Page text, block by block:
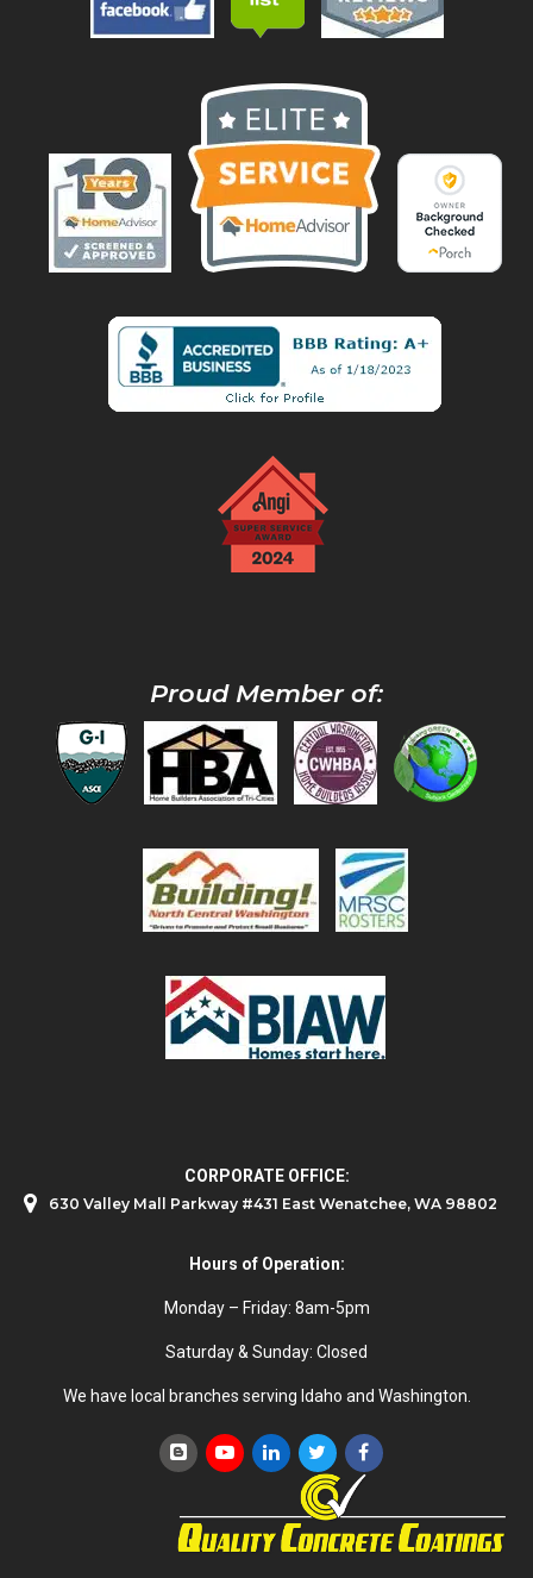
Proud Member of:
CORPORATE OFFICE:
630 Valley Mall Parkway #431 East Wenatchee, WA 98802
Hours of Operation:
Monday – Friday: 8am-5pm
Saturday & Sunday: Closed
We have local branches serving Idaho and Washington.